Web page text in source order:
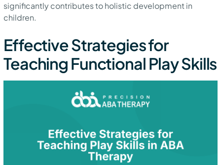
significantly contributes to holistic development in
children.
Effective Strategies for
Teaching Functional Play Skills